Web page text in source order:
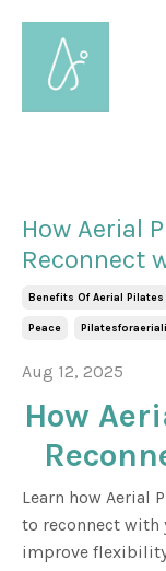
How Aerial
Reconnect
Benefits Of Aerial Pilates
Peace
Aug 12, 2025
How
Learn how Aerial
to reconnect with
improve